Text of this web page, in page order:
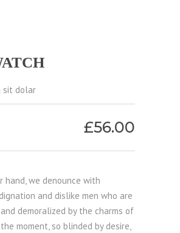
sit dolar
£56.00
hand, we denounce with
and dislike men who are
demoralized by the charms of
moment, so blinded by desire,